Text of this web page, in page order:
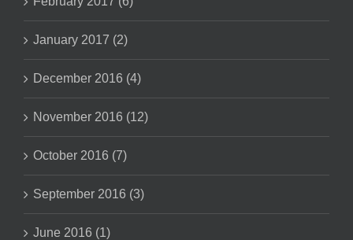
January 2017 (2)
December 2016 (4)
November 2016 (12)
October 2016 (7)
September 2016 (3)
June 2016 (1)